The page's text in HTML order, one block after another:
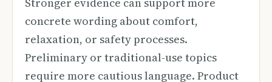
concrete wording about comfort,
relaxation, or safety processes.
Preliminary or traditional-use topics
require more cautious language. Product